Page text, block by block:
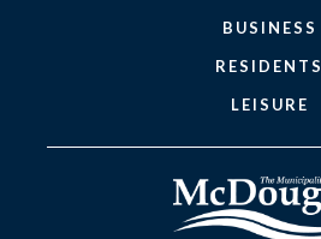
BUSINESS
RESIDENTS
LEISURE